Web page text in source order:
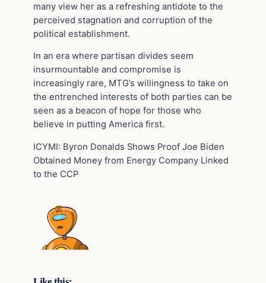
many view her as a refreshing antidote to the
perceived stagnation and corruption of the
political establishment.
In an era where partisan divides seem
insurmountable and compromise is
increasingly rare, MTG’s willingness to take on
the entrenched interests of both parties can be
seen as a beacon of hope for those who
believe in putting America first.
ICYMI: Byron Donalds Shows Proof Joe Biden
Obtained Money from Energy Company Linked
to the CCP